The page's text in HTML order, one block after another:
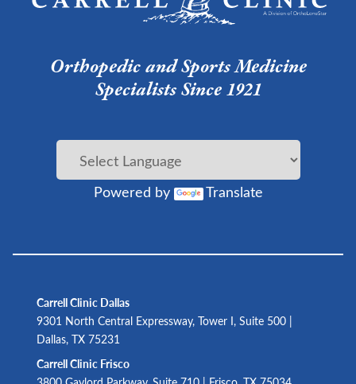
Orthopedic and Sports Medicine
Specialists Since 1921
Powered by Translate
Carrell Clinic Dallas
9301 North Central Expressway, Tower I, Suite 500 |
Dallas, TX 75231
Carrell Clinic Frisco